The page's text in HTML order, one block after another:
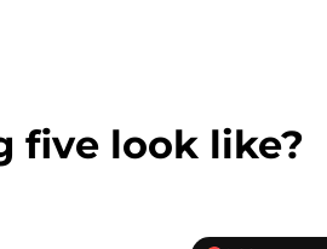
five look like?